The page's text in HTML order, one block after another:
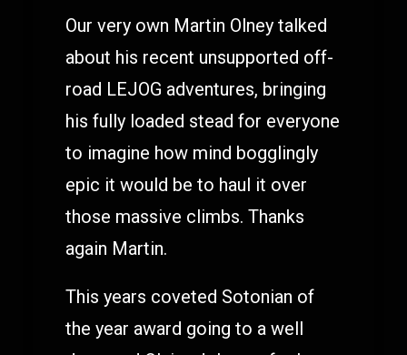
Our very own Martin Olney talked
about his recent unsupported off-
road LEJOG adventures, bringing
his fully loaded stead for everyone
to imagine how mind bogglingly
epic it would be to haul it over
those massive climbs. Thanks
again Martin.
This years coveted Sotonian of
the year award going to a well